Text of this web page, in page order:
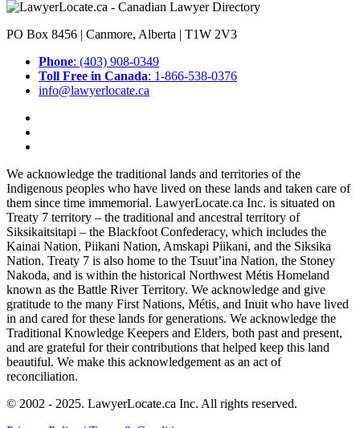
PO Box 8456 | Canmore, Alberta | T1W 2V3
Phone: (403) 908-0349
Toll Free in Canada: 1-866-538-0376
info@lawyerlocate.ca
We acknowledge the traditional lands and territories of the
Indigenous peoples who have lived on these lands and taken care of
them since time immemorial. LawyerLocate.ca Inc. is situated on
Treaty 7 territory – the traditional and ancestral territory of
Siksikaitsitapi – the Blackfoot Confederacy, which includes the
Kainai Nation, Piikani Nation, Amskapi Piikani, and the Siksika
Nation. Treaty 7 is also home to the Tsuut’ina Nation, the Stoney
Nakoda, and is within the historical Northwest Métis Homeland
known as the Battle River Territory. We acknowledge and give
gratitude to the many First Nations, Métis, and Inuit who have lived
in and cared for these lands for generations. We acknowledge the
Traditional Knowledge Keepers and Elders, both past and present,
and are grateful for their contributions that helped keep this land
beautiful. We make this acknowledgement as an act of
reconciliation.
© 2002 - 2025. LawyerLocate.ca Inc. All rights reserved.